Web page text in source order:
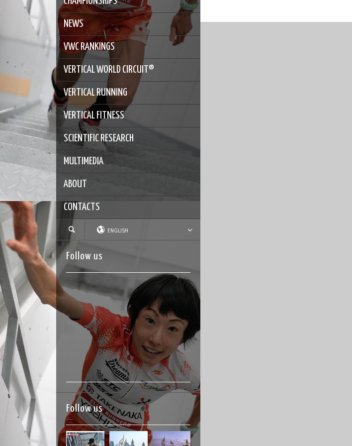
NEWS
VWC RANKINGS
VERTICAL WORLD CIRCUIT®
VERTICAL RUNNING
VERTICAL FITNESS
SCIENTIFIC RESEARCH
MULTIMEDIA
ABOUT
CONTACTS
ENGLISH
Follow us
Follow us